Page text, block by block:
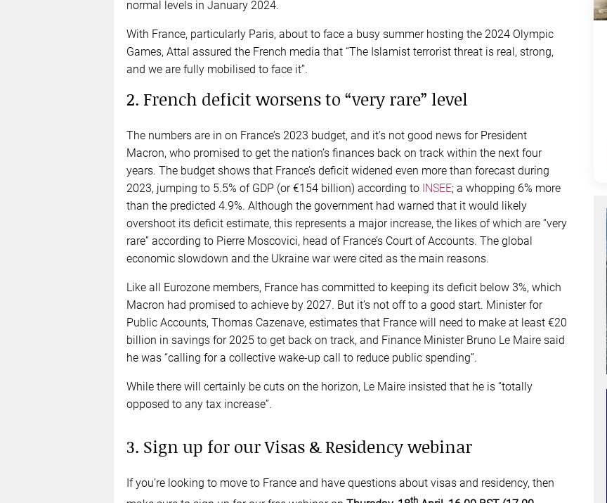
normal levels in January 2024.
With France, particularly Paris, about to face a busy summer hosting the 2024 Olympic
Games, Attal assured the French media that “The Islamist terrorist threat is real, strong,
and we are fully mobilised to face it”.
2. French deficit worsens to “very rare” level
The numbers are in on France’s 2023 budget, and it’s not good news for President
Macron, who promised to get the nation’s finances back on track within the next four
years. The budget shows that France’s deficit widened even more than forecast during
2023, jumping to 5.5% of GDP (or €154 billion) according to INSEE; a whopping 6% more
than the predicted 4.9%. Although the government had warned that it would likely
overshoot its deficit estimate, this represents a major increase, the likes of which are “very
rare” according to Pierre Moscovici, head of France’s Court of Accounts. The global
economic slowdown and the Ukraine war were cited as the main reasons.
Like all Eurozone members, France has committed to keeping its deficit below 3%, which
Macron had promised to achieve by 2027. But it’s not off to a good start. Minister for
Public Accounts, Thomas Cazenave, estimates that France will need to make at least €20
billion in savings for 2025 to get back on track, and Finance Minister Bruno Le Maire said
he was “calling for a collective wake-up call to reduce public spending”.
While there will certainly be cuts on the horizon, Le Maire insisted that he is “totally
opposed to any tax increase”.
3. Sign up for our Visas & Residency webinar
If you’re looking to move to France and have questions about visas and residency, then
th